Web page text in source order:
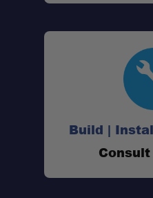
Build |